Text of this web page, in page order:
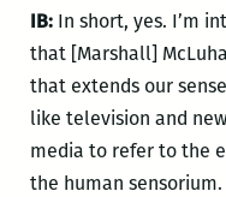
IB:In short, yes. I’m
that [Marshall]
that extends our
like television and
media to refer to the
the human